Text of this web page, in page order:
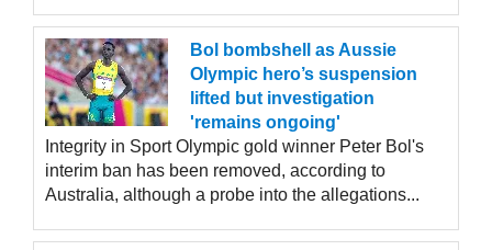
Bol bombshell as Aussie
Olympic hero’s suspension
lifted but investigation
'remains ongoing'
Integrity in Sport Olympic gold winner Peter Bol's
interim ban has been removed, according to
Australia, although a probe into the allegations...